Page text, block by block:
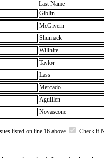
Last Name
Giblin
McGivern
Shumack
Willhite
Taylor
Lass
Mercado
Aguillen
Novascone
listed on line 16 above Check if